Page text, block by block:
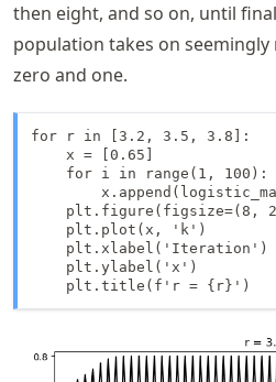
then eight, and so on, until
population takes on
zero and one.
for r in [3.2, 3.5, 3.8]:
    x = [0.65]
    for i in range(1, 100):
plt.figure(figsize=(8,
    plt.plot(x, 'k')
    plt.xlabel('Iteration')
    plt.ylabel('x')